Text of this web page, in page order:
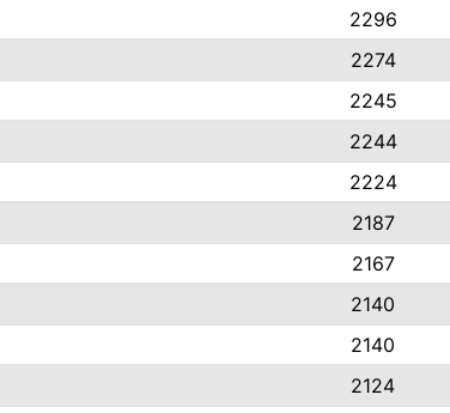
2296
2274
2245
2244
2224
2187
2167
2140
2140
2124